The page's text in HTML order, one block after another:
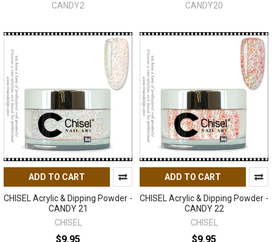
CANDY2 CANDY20
ADD TO CART
CHISEL Acrylic & Dipping Powder -
CANDY 21
CHISEL
$9.95
ADD TO CART
CHISEL Acrylic & Dipping Powder -
CANDY 22
CHISEL
$9.95